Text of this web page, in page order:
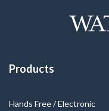
Products
Hands Free / Electronic